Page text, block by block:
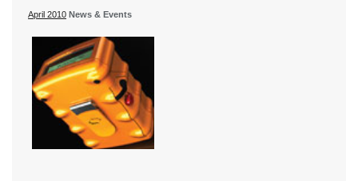
April 2010 News & Events